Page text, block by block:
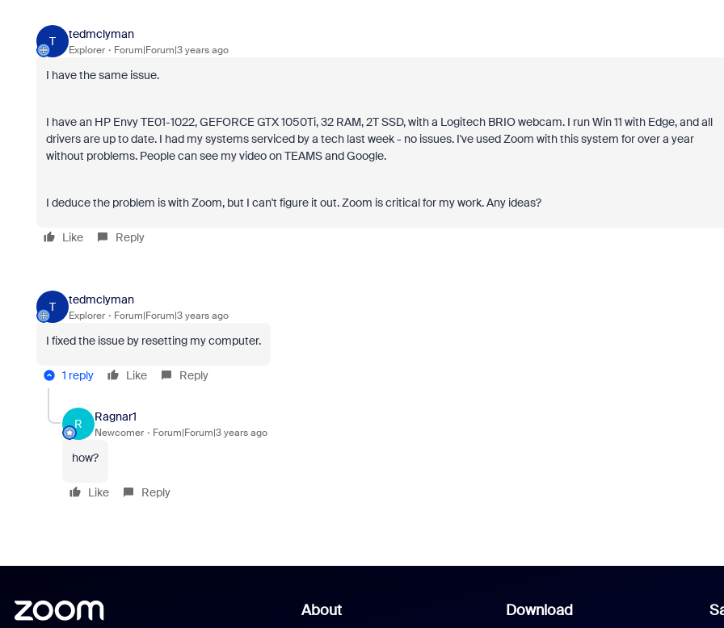
T
tedmclyman
Explorer Forum|Forum|3 years ago
I have the same issue.
I have an HP Envy TE01-1022, GEFORCE GTX 1050Ti, 32 RAM, 2T SSD, with a Logitech BRIO webcam. I run Win 11 with Edge, and all
drivers are up to date. I had my systems serviced by a tech last week - no issues. I've used Zoom with this system for over a year
without problems. People can see my video on TEAMS and Google.
I deduce the problem is with Zoom, but I can't figure it out. Zoom is critical for my work. Any ideas?
Like Reply
T
tedmclyman
Explorer Forum|Forum|3 years ago
I fixed the issue by resetting my computer.
1 reply Like Reply
R
Ragnar1
Newcomer Forum|Forum|3 years ago
how?
Like Reply
About Download